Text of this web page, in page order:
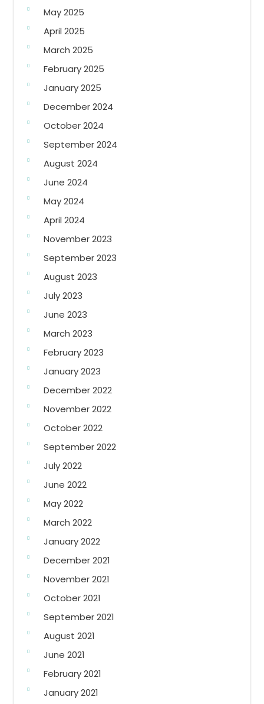
May 2025
April 2025
March 2025
February 2025
January 2025
December 2024
October 2024
September 2024
August 2024
June 2024
May 2024
April 2024
November 2023
September 2023
August 2023
July 2023
June 2023
March 2023
February 2023
January 2023
December 2022
November 2022
October 2022
September 2022
July 2022
June 2022
May 2022
March 2022
January 2022
December 2021
November 2021
October 2021
September 2021
August 2021
June 2021
February 2021
January 2021